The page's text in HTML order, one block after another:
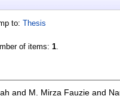
to: Thesis
of items: 1.
and M. Mirza Fauzie and